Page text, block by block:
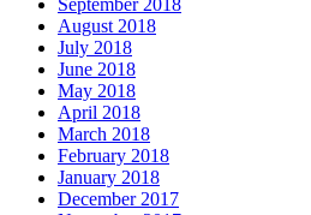
September 2018
August 2018
July 2018
June 2018
May 2018
April 2018
March 2018
February 2018
January 2018
December 2017